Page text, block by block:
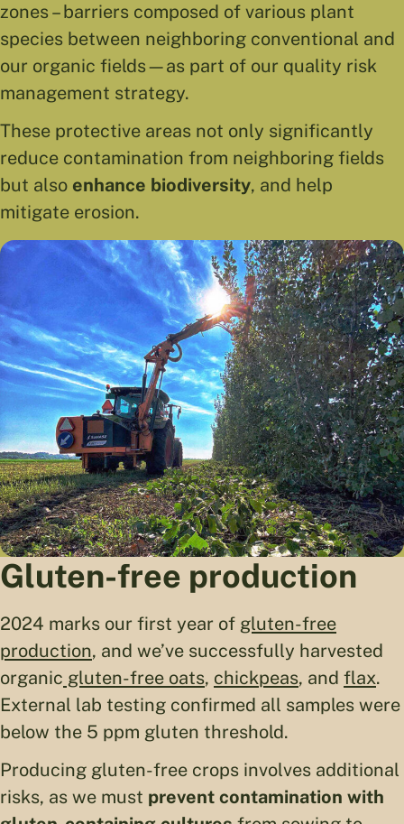
zones – barriers composed of various plant
species between neighboring conventional and
our organic fields—as part of our quality risk
management strategy.
These protective areas not only significantly
reduce contamination from neighboring fields
but also enhance biodiversity, and help
mitigate erosion.
Gluten-free production
2024 marks our first year of gluten-free
production, and we’ve successfully harvested
organic gluten-free oats, chickpeas, and flax.
External lab testing confirmed all samples were
below the 5 ppm gluten threshold.
Producing gluten-free crops involves additional
risks, as we must prevent contamination with